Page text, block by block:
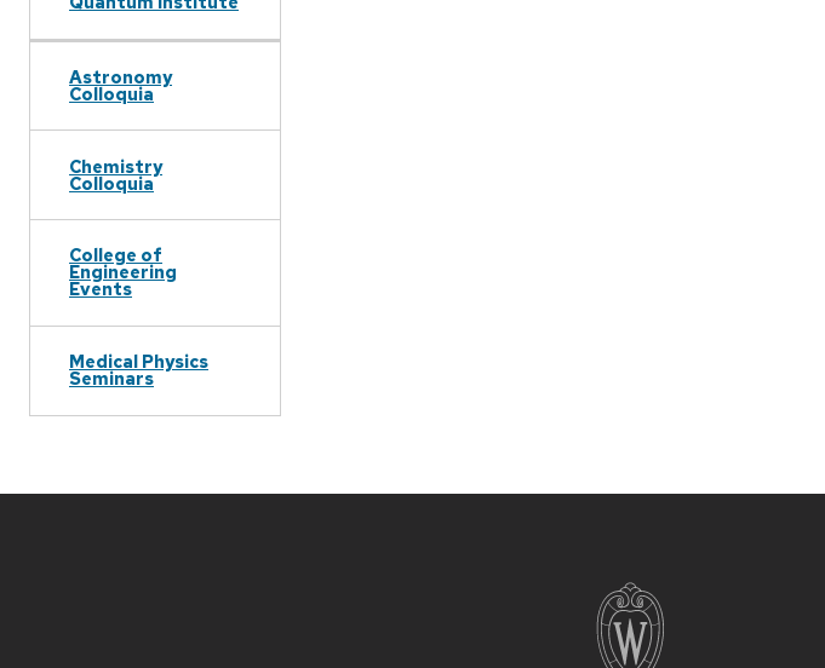
Astronomy
Colloquia
Chemistry
Colloquia
College of
Engineering
Events
Medical Physics
Seminars